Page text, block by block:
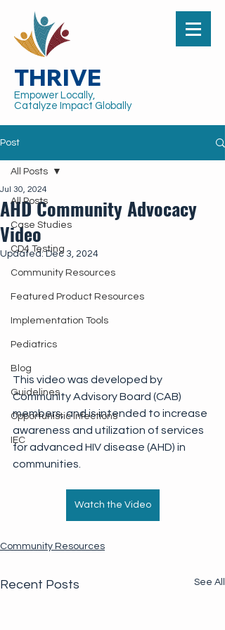
THRIVE
Empower Locally,
Catalyze Impact Globally
Post
All Posts
Case Studies
CD4 Testing
Community Resources
Featured Product Resources
Implementation Tools
Pediatrics
Blog
Guidelines
Opportunistic Infections
IEC
All Posts
AHD Community Advocacy
Video
Jul 30, 2024
Updated:Dec 3, 2024
This video was developed by
Community Advisory Board (CAB)
members, and is intended to increase
awareness and utilization of services
for advanced HIV disease (AHD) in
communities.
Watch the Video
Community Resources
Recent Posts See All